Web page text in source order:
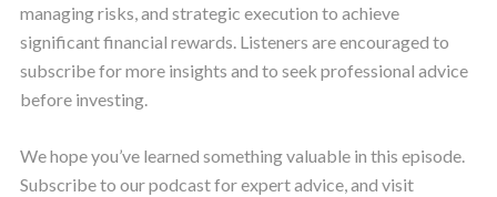
managing risks, and strategic execution to achieve
significant financial rewards. Listeners are encouraged to
subscribe for more insights and to seek professional advice
before investing.
We hope you’ve learned something valuable in this episode.
Subscribe to our podcast for expert advice, and visit